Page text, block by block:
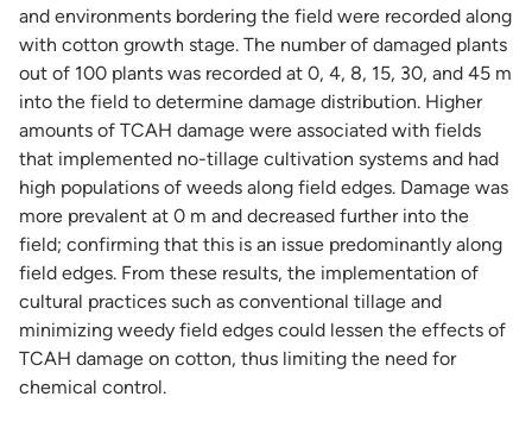
and environments bordering the field were recorded along
with cotton growth stage. The number of damaged plants
out of 100 plants was recorded at 0, 4, 8, 15, 30, and 45 m
into the field to determine damage distribution. Higher
amounts of TCAH damage were associated with fields
that implemented no-tillage cultivation systems and had
high populations of weeds along field edges. Damage was
more prevalent at 0 m and decreased further into the
field; confirming that this is an issue predominantly along
field edges. From these results, the implementation of
cultural practices such as conventional tillage and
minimizing weedy field edges could lessen the effects of
TCAH damage on cotton, thus limiting the need for
chemical control.